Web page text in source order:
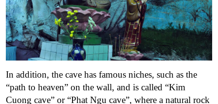
In addition, the cave has famous niches, such as the
“path to heaven” on the wall, and is called “Kim
Cuong cave” or “Phat Ngu cave”, where a natural rock